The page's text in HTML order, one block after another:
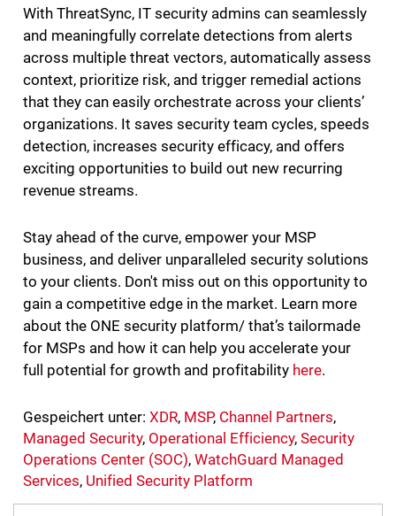
With ThreatSync, IT security admins can seamlessly
and meaningfully correlate detections from alerts
across multiple threat vectors, automatically assess
context, prioritize risk, and trigger remedial actions
that they can easily orchestrate across your clients’
organizations. It saves security team cycles, speeds
detection, increases security efficacy, and offers
exciting opportunities to build out new recurring
revenue streams.
Stay ahead of the curve, empower your MSP
business, and deliver unparalleled security solutions
to your clients. Don't miss out on this opportunity to
gain a competitive edge in the market. Learn more
about the ONE security platform/ that’s tailormade
for MSPs and how it can help you accelerate your
full potential for growth and profitability here.
Gespeichert unter: XDR, MSP, Channel Partners,
Managed Security, Operational Efficiency,Security
Operations Center (SOC), WatchGuard Managed
Services, Unified Security Platform